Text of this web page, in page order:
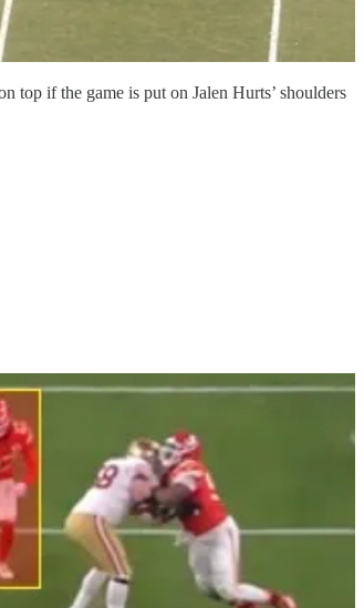
top if the game is put on Jalen Hurts’ shoulders